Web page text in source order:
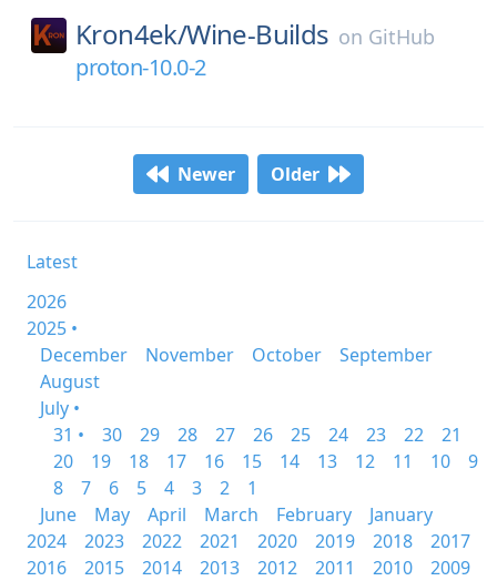
Kron4ek/Wine-Builds on GitHub
proton-10.0-2
Newer Older
Latest
2026
2025 •
December
November October
September
August
July •
31 •
30 29 28 27 26 25 24 23 22
21
20
19 18 17 16 15 14 13 12 11 10
9
8
7 6 5 4 3 2
1
June
May April March February
January
2024
2023 2022 2021 2020 2019 2018
2017
2016
2015 2014 2013 2012 2011 2010
2009